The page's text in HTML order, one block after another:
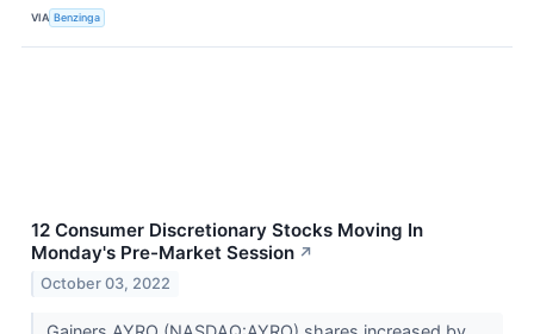
VIA Benzinga
12 Consumer Discretionary Stocks Moving In
Monday's Pre-Market Session ↗
October 03, 2022